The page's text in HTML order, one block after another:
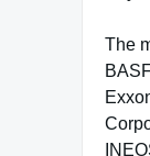
The